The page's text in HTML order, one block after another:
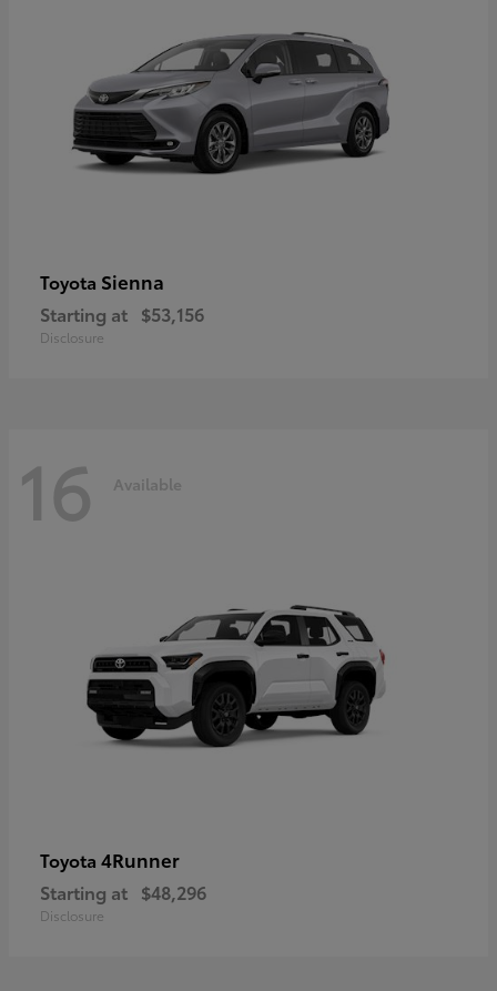
Toyota Sienna
Starting at $53,156
Disclosure
16 Available
Toyota 4Runner
Starting at $48,296
Disclosure